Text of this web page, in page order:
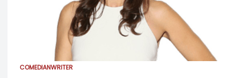
COMEDIANWRITER